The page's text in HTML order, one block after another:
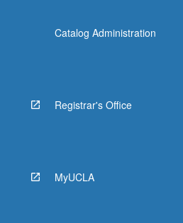
Catalog Administration
Registrar's Office
MyUCLA